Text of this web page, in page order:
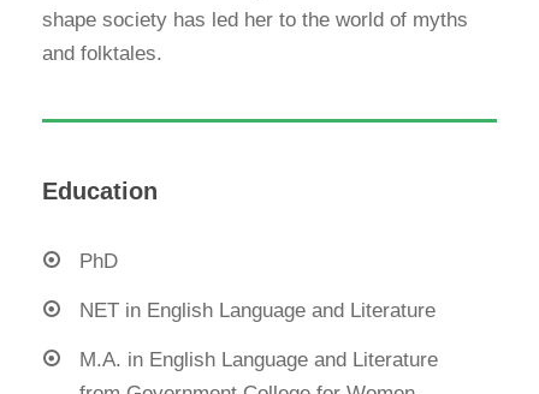
shape society has led her to the world of myths
and folktales.
Education
PhD
NET in English Language and Literature
M.A. in English Language and Literature